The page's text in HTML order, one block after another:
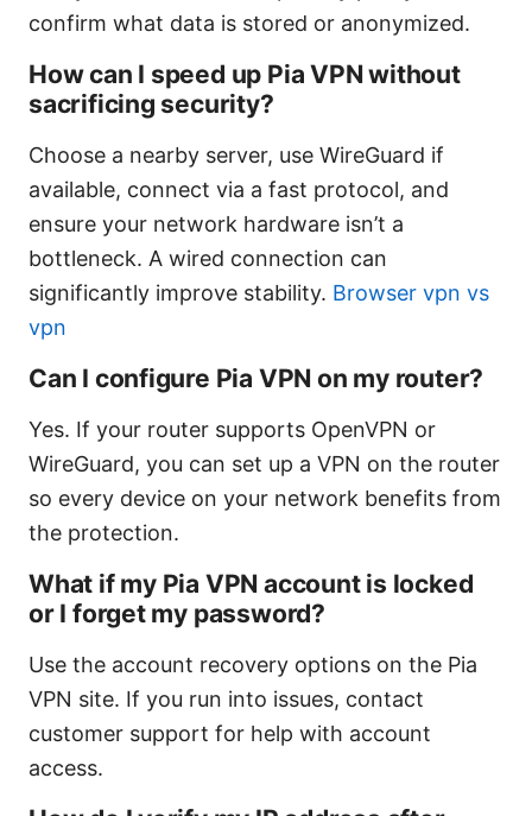
confirm what data is stored or anonymized.
How can I speed up Pia VPN without
sacrificing security?
Choose a nearby server, use WireGuard if
available, connect via a fast protocol, and
ensure your network hardware isn’t a
bottleneck. A wired connection can
significantly improve stability. Browser vpn vs
vpn
Can I configure Pia VPN on my router?
Yes. If your router supports OpenVPN or
WireGuard, you can set up a VPN on the router
so every device on your network benefits from
the protection.
What if my Pia VPN account is locked
or I forget my password?
Use the account recovery options on the Pia
VPN site. If you run into issues, contact
customer support for help with account
access.